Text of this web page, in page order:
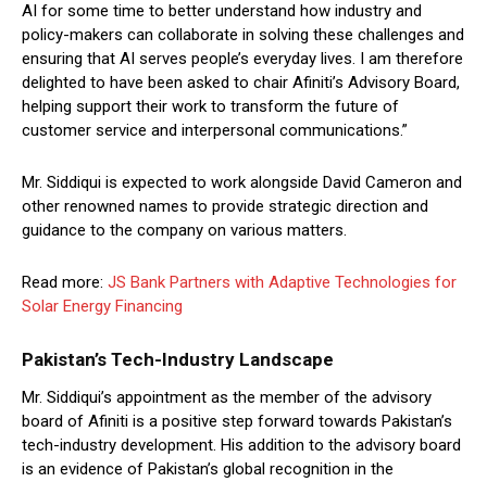
AI for some time to better understand how industry and
policy-makers can collaborate in solving these challenges and
ensuring that AI serves people’s everyday lives. I am therefore
delighted to have been asked to chair Afiniti’s Advisory Board,
helping support their work to transform the future of
customer service and interpersonal communications.”
Mr. Siddiqui is expected to work alongside David Cameron and
other renowned names to provide strategic direction and
guidance to the company on various matters.
Read more: JS Bank Partners with Adaptive Technologies for
Solar Energy Financing
Pakistan’s Tech-Industry Landscape
Mr. Siddiqui’s appointment as the member of the advisory
board of Afiniti is a positive step forward towards Pakistan’s
tech-industry development. His addition to the advisory board
is an evidence of Pakistan’s global recognition in the